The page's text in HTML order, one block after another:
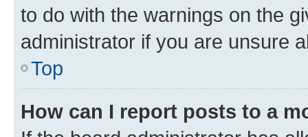
to do with the warnings on the
administrator if you are unsure
Top
How can I report posts to a